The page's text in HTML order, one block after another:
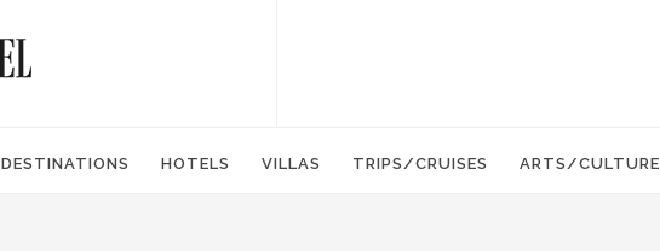
DESTINATIONS HOTELS VILLAS TRIPS/CRUISES ARTS/CULTURE